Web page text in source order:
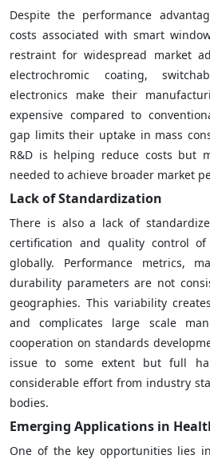
Despite the performance
costs associated with smart
restraint for widespread market
electrochromic coating,
electronics make their
expensive compared to
gap limits their uptake in mass
R&D is helping reduce costs but
needed to achieve broader market
Lack of Standardization
There is also a lack of
certification and quality control
globally. Performance metrics,
durability parameters are not
geographies. This variability
and complicates large scale
cooperation on standards
issue to some extent but full
considerable effort from industry
bodies.
Emerging Applications in
One of the key opportunities lies